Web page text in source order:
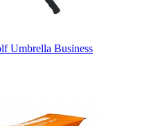
Umbrella Business